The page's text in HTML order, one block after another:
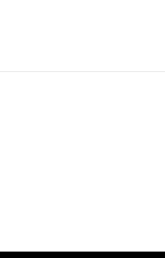
your Snapzu blog community,